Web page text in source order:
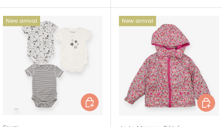
New arrival
Choose options
New arrival